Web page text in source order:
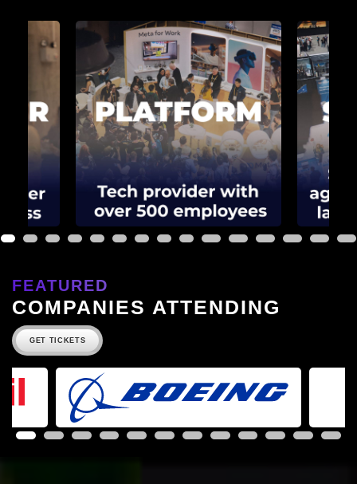
1 2 3 4 5 6 7 8 9 10 11 12 13 14 15
FEATURED
COMPANIES ATTENDING
GET TICKETS
1 2 3 4 5 6 7 8 9 10 11 12